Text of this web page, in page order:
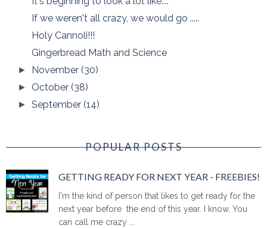
If we weren't all crazy, we would go .....
Holy Cannoli!!!
Gingerbread Math and Science
► November(30)
► October(38)
►September(14)
POPULAR POSTS
GETTING READY FOR NEXT YEAR - FREEBIES!
I'm the kind of person that likes to get ready for the
next year before the end of this year. I know. You
can call me crazy ...